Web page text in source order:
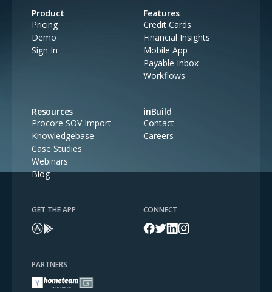
Product
Pricing
Demo
Sign In
Features
Credit Cards
Financial Insights
Mobile App
Payable Inbox
Workflows
Resources
Procore SOV Import
Knowledgebase
Case Studies
Webinars
Blog
inBuild
Contact
Careers
GET THE APP CONNECT
PARTNERS